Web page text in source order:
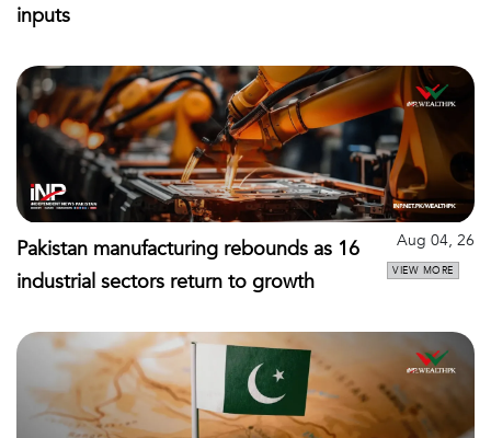
inputs
Pakistan manufacturing rebounds as 16
industrial sectors return to growth
Aug 04, 26
VIEW MORE